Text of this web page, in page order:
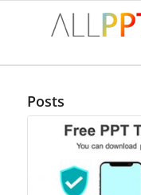
Posts